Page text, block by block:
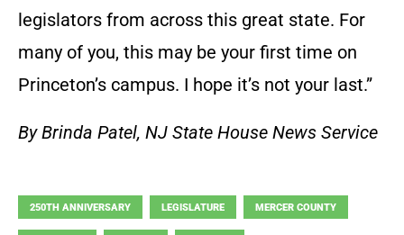
legislators from across this great state. For
many of you, this may be your first time on
Princeton’s campus. I hope it’s not your last.”
By Brinda Patel, NJ State House News Service
250TH ANNIVERSARY LEGISLATURE MERCER COUNTY